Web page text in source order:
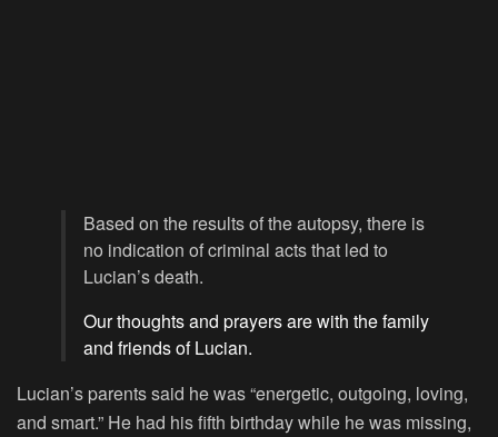
Based on the results of the autopsy, there is
no indication of criminal acts that led to
Lucian’s death.
Our thoughts and prayers are with the family
and friends of Lucian.
Lucian’s parents said he was “energetic, outgoing, loving,
and smart.” He had his fifth birthday while he was missing,